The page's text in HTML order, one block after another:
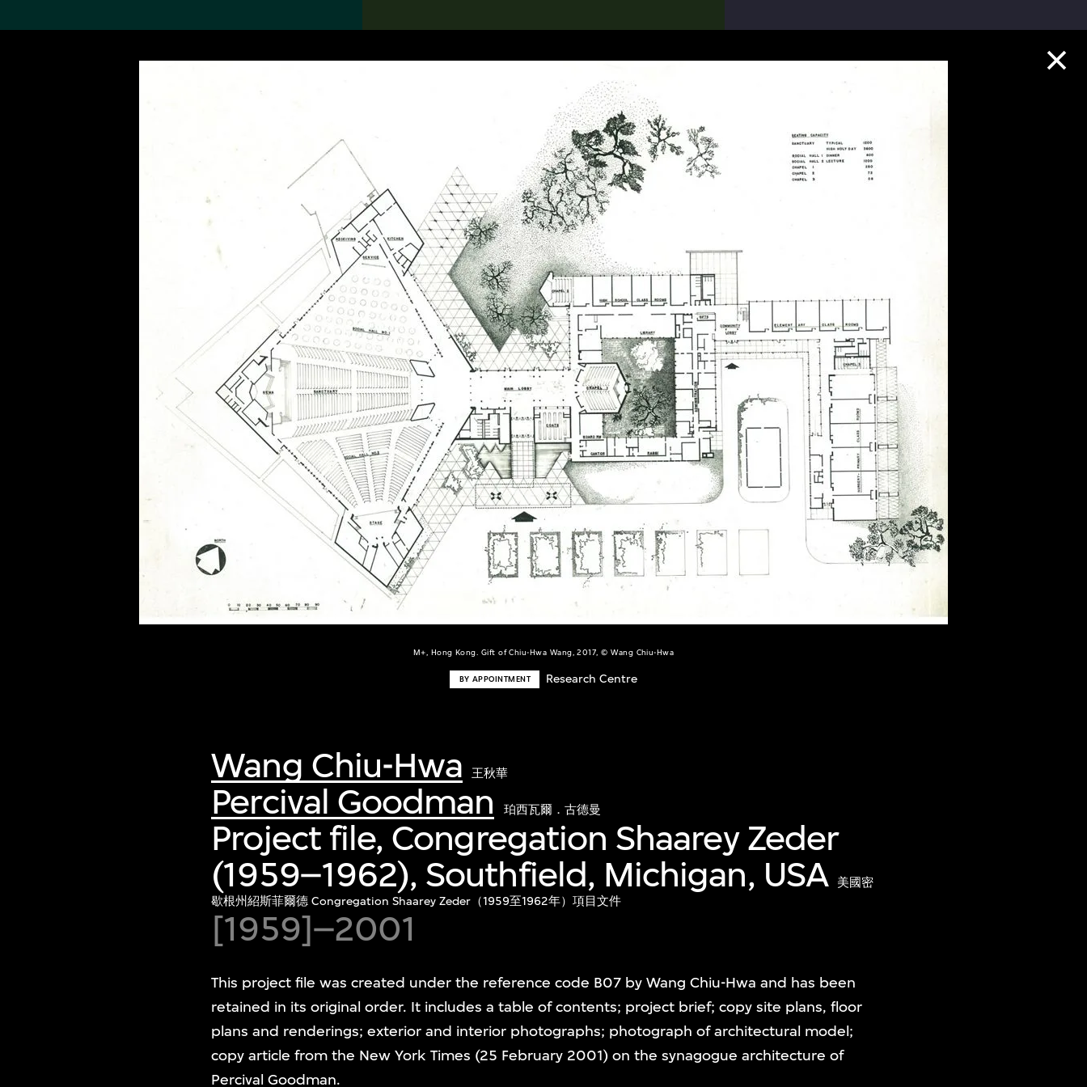
M+, Hong Kong. Gift of Chiu-Hwa Wang, 2017, © Wang Chiu-Hwa
BY APPOINTMENT Research Centre
Wang Chiu-Hwa 王秋華
Percival Goodman 珀西瓦爾．古德曼
Project file, Congregation Shaarey Zeder
(1959–1962), Southfield, Michigan, USA
美國密
歇根州紹斯菲爾德 Congregation Shaarey Zeder（1959至1962年）項目文件
[1959]–2001
This project file was created under the reference code B07 by Wang Chiu-Hwa and has been
retained in its original order. It includes a table of contents; project brief; copy site plans, floor
plans and renderings; exterior and interior photographs; photograph of architectural model;
copy article from the New York Times (25 February 2001) on the synagogue architecture of
Percival Goodman.
搜索M+藏品
Collection Highlights
world’s foremost collections
of twentieth- and twenty-
first-century visual culture.